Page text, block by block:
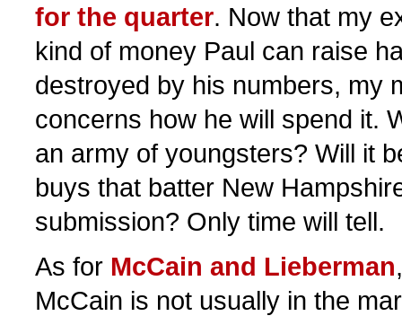
for the quarter. Now that my
kind of money Paul can raise
destroyed by his numbers, my
concerns how he will spend it.
an army of youngsters? Will it
buys that batter New
submission? Only time will tell.
As for McCain and Lieberman
McCain is not usually in the